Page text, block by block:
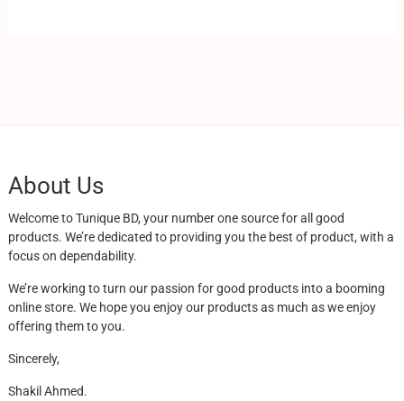
About Us
Welcome to Tunique BD, your number one source for all good
products. We’re dedicated to providing you the best of product, with a
focus on dependability.
We’re working to turn our passion for good products into a booming
online store. We hope you enjoy our products as much as we enjoy
offering them to you.
Sincerely,
Shakil Ahmed.